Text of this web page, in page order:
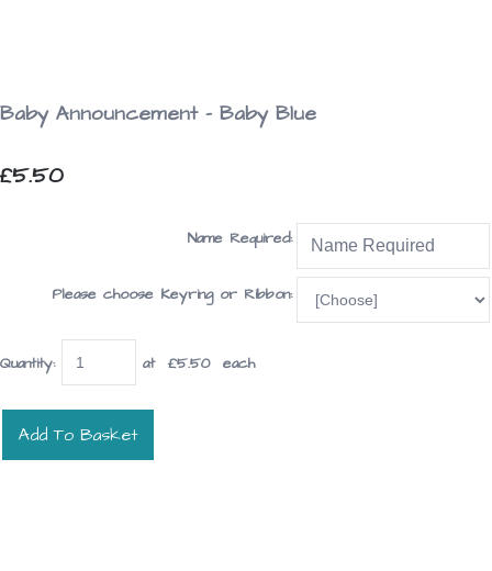
Baby Announcement - Baby Blue
£5.50
Name Required:
Please choose Keyring or Ribbon:
Quantity: at £5.50each
Add To Basket